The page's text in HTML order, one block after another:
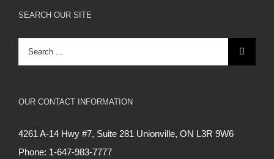
SEARCH OUR SITE
Search
for:
OUR CONTACT INFORMATION
4261 A-14 Hwy #7, Suite 281 Unionville, ON L3R 9W6
Phone: 1-647-983-7777